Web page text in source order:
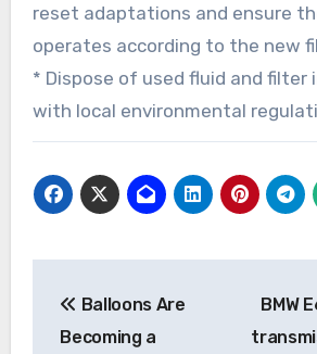
reset adaptations and ensure
operates according to the new
* Dispose of used fluid and filter
with local environmental
navigation
Balloons Are
Becoming a
BMW